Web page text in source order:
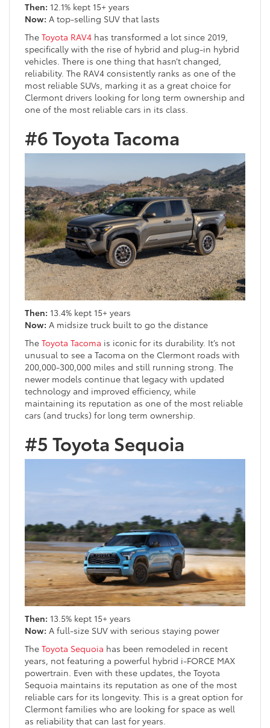
Then: 12.1% kept 15+ years
Now: A top-selling SUV that lasts
The Toyota RAV4 has transformed a lot since 2019,
specifically with the rise of hybrid and plug-in hybrid
vehicles. There is one thing that hasn’t changed,
reliability. The RAV4 consistently ranks as one of the
most reliable SUVs, marking it as a great choice for
Clermont drivers looking for long term ownership and
one of the most reliable cars in its class.
#6 Toyota Tacoma
Then: 13.4% kept 15+ years
Now: A midsize truck built to go the distance
The Toyota Tacoma is iconic for its durability. It’s not
unusual to see a Tacoma on the Clermont roads with
200,000-300,000 miles and still running strong. The
newer models continue that legacy with updated
technology and improved efficiency, while
maintaining its reputation as one of the most reliable
cars (and trucks) for long term ownership.
#5 Toyota Sequoia
Then: 13.5% kept 15+ years
Now: A full-size SUV with serious staying power
The Toyota Sequoia has been remodeled in recent
years, not featuring a powerful hybrid i-FORCE MAX
powertrain. Even with these updates, the Toyota
Sequoia maintains its reputation as one of the most
reliable cars for its longevity. This is a great option for
Clermont families who are looking for space as well
as reliability that can last for years.